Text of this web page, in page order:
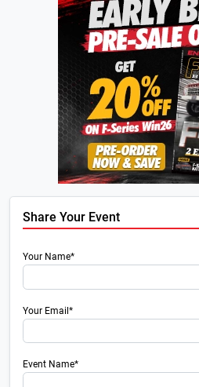
Share Your Event
Your Name*
Your Email*
Event Name*